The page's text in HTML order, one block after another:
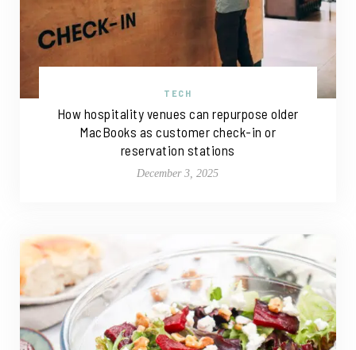
TECH
How hospitality venues can repurpose older
MacBooks as customer check-in or
reservation stations
December 3, 2025